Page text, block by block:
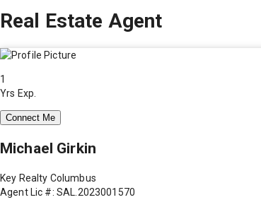
Real Estate Agent
1
Yrs Exp.
Connect Me
Michael Girkin
Key Realty Columbus
Agent Lic #: SAL.2023001570